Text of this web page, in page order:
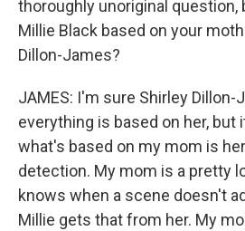
thoroughly unoriginal question,
Millie Black based on your
Dillon-James?
JAMES: I'm sure Shirley Dillon-
everything is based on her, but
what's based on my mom is
detection. My mom is a pretty
knows when a scene doesn't
Millie gets that from her. My